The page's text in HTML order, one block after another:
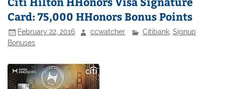
Card: 75,000 HHonors Bonus Points
February 22, 2016 ccwatcher Citibank, Signup
Bonuses